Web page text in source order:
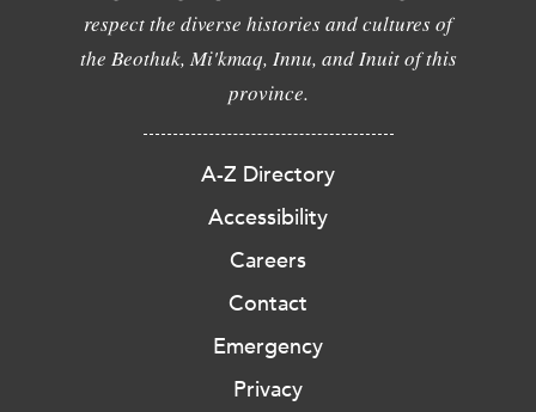
respect the diverse histories and cultures of
the Beothuk, Mi'kmaq, Innu, and Inuit of this
province.
A-Z Directory
Accessibility
Careers
Contact
Emergency
Privacy